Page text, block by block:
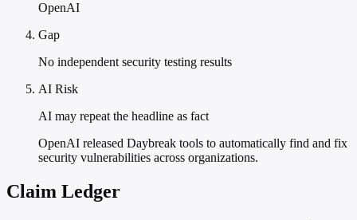
OpenAI
Gap
No independent security testing results
AI Risk
AI may repeat the headline as fact
OpenAI released Daybreak tools to automatically find and fix
security vulnerabilities across organizations.
Claim Ledger